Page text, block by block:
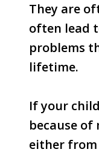
They are
often lead
problems
lifetime.
If your
because of
either